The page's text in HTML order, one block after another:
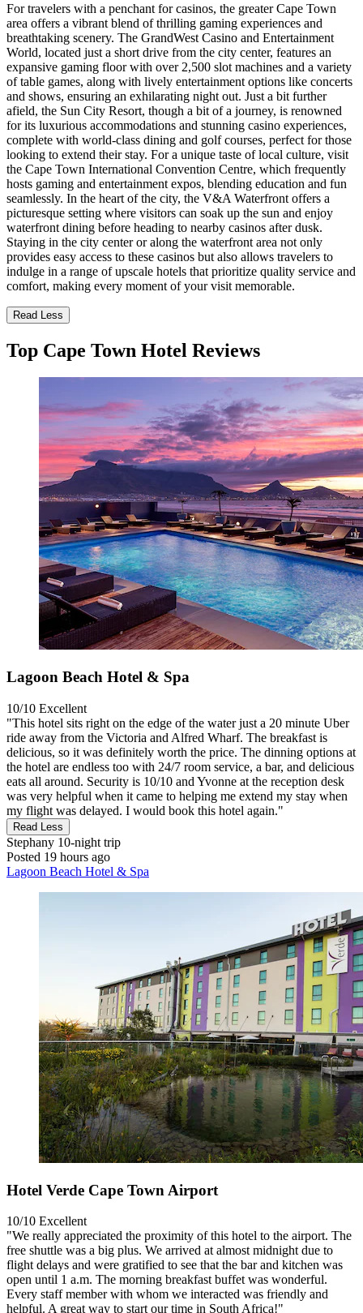
For travelers with a penchant for casinos, the greater Cape Town
area offers a vibrant blend of thrilling gaming experiences and
breathtaking scenery. The GrandWest Casino and Entertainment
World, located just a short drive from the city center, features an
expansive gaming floor with over 2,500 slot machines and a variety
of table games, along with lively entertainment options like concerts
and shows, ensuring an exhilarating night out. Just a bit further
afield, the Sun City Resort, though a bit of a journey, is renowned
for its luxurious accommodations and stunning casino experiences,
complete with world-class dining and golf courses, perfect for those
looking to extend their stay. For a unique taste of local culture, visit
the Cape Town International Convention Centre, which frequently
hosts gaming and entertainment expos, blending education and fun
seamlessly. In the heart of the city, the V&A Waterfront offers a
picturesque setting where visitors can soak up the sun and enjoy
waterfront dining before heading to nearby casinos after dusk.
Staying in the city center or along the waterfront area not only
provides easy access to these casinos but also allows travelers to
indulge in a range of upscale hotels that prioritize quality service and
comfort, making every moment of your visit memorable.
Read Less
Top Cape Town Hotel Reviews
Lagoon Beach Hotel & Spa
10/10 Excellent
"This hotel sits right on the edge of the water just a 20 minute Uber
ride away from the Victoria and Alfred Wharf. The breakfast is
delicious, so it was definitely worth the price. The dinning options at
the hotel are endless too with 24/7 room service, a bar, and delicious
eats all around. Security is 10/10 and Yvonne at the reception desk
was very helpful when it came to helping me extend my stay when
my flight was delayed. I would book this hotel again."
Read Less
Stephany 10-night trip
Posted 19 hours ago
Lagoon Beach Hotel & Spa
Hotel Verde Cape Town Airport
10/10 Excellent
"We really appreciated the proximity of this hotel to the airport. The
free shuttle was a big plus. We arrived at almost midnight due to
flight delays and were gratified to see that the bar and kitchen was
open until 1 a.m. The morning breakfast buffet was wonderful.
Every staff member with whom we interacted was friendly and
helpful. A great way to start our time in South Africa!"